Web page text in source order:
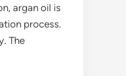
argan oil is
process.
The